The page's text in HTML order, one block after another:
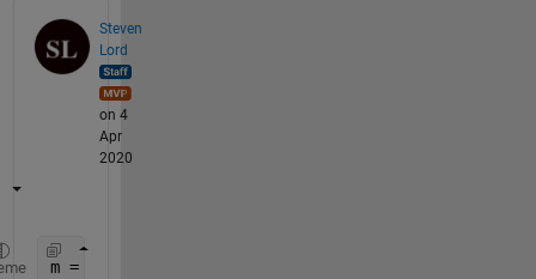
Steven
Lord
on 4
Apr
2020
m = (w.*q.*trig((g.^2)-(2.*delta1.*g.*a)-